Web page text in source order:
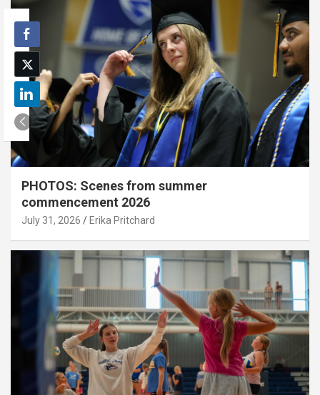
PHOTOS: Scenes from summer
commencement 2026
July 31, 2026 Erika Pritchard